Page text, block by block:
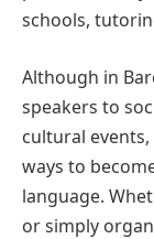
schools,
Although in
speakers to
cultural
ways to
language.
or simply